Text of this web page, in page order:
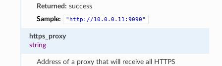
Returned: success
Sample:
"http://10.0.0.11:9090"
https_proxy
string
Address of a proxy that will receive all HTTPS